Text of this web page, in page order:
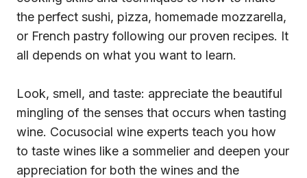
the perfect sushi, pizza, homemade mozzarella,
or French pastry following our proven recipes. It
all depends on what you want to learn.
Look, smell, and taste: appreciate the beautiful
mingling of the senses that occurs when tasting
wine. Cocusocial wine experts teach you how
to taste wines like a sommelier and deepen your
appreciation for both the wines and the